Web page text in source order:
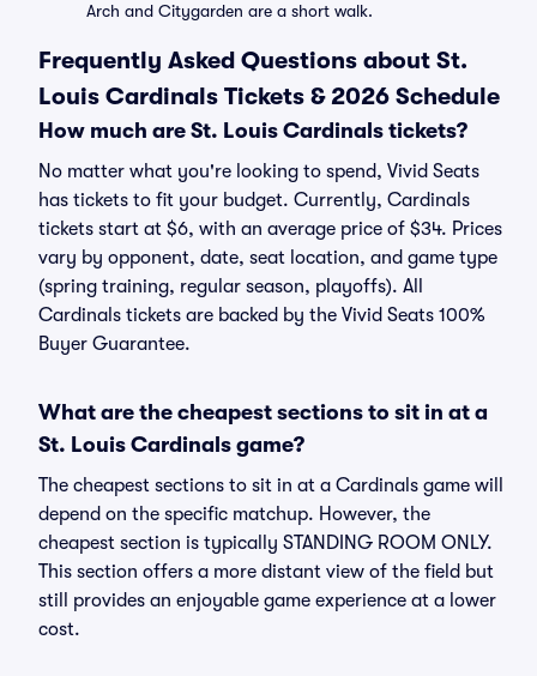
Arch and Citygarden are a short walk.
Frequently Asked Questions about St.
Louis Cardinals Tickets & 2026 Schedule
How much are St. Louis Cardinals tickets?
No matter what you're looking to spend, Vivid Seats
has tickets to fit your budget. Currently, Cardinals
tickets start at $6, with an average price of $34. Prices
vary by opponent, date, seat location, and game type
(spring training, regular season, playoffs). All
Cardinals tickets are backed by the Vivid Seats 100%
Buyer Guarantee.
What are the cheapest sections to sit in at a
St. Louis Cardinals game?
The cheapest sections to sit in at a Cardinals game will
depend on the specific matchup. However, the
cheapest section is typically STANDING ROOM ONLY.
This section offers a more distant view of the field but
still provides an enjoyable game experience at a lower
cost.